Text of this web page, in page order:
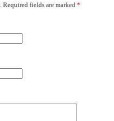
Required fields are marked *